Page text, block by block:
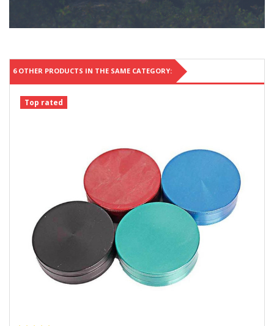
6 OTHER PRODUCTS IN THE SAME CATEGORY:
Top rated